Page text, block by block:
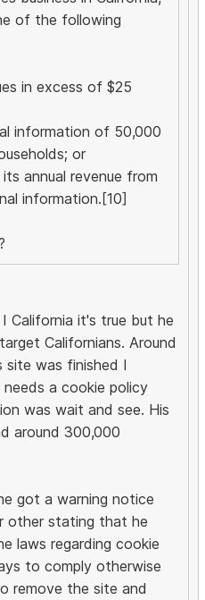
of the following
in excess of $25
information of 50,000
or
annual revenue from
information.[10]
California it's true but he
Californians. Around
site was finished I
a cookie policy
was wait and see. His
around 300,000
got a warning notice
other stating that he
laws regarding cookie
to comply otherwise
remove the site and